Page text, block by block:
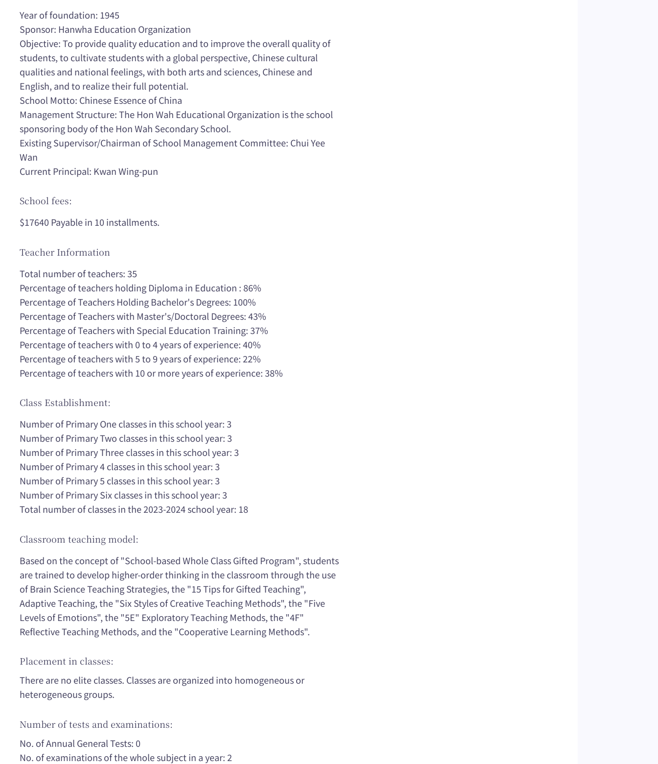
Year of foundation: 1945
Sponsor: Hanwha Education Organization
Objective: To provide quality education and to improve the overall quality of
students, to cultivate students with a global perspective, Chinese cultural
qualities and national feelings, with both arts and sciences, Chinese and
English, and to realize their full potential.
School Motto: Chinese Essence of China
Management Structure: The Hon Wah Educational Organization is the school
sponsoring body of the Hon Wah Secondary School.
Existing Supervisor/Chairman of School Management Committee: Chui Yee
Wan
Current Principal: Kwan Wing-pun
School fees:
$17640 Payable in 10 installments.
Teacher Information
Total number of teachers: 35
Percentage of teachers holding Diploma in Education : 86%
Percentage of Teachers Holding Bachelor's Degrees: 100%
Percentage of Teachers with Master's/Doctoral Degrees: 43%
Percentage of Teachers with Special Education Training: 37%
Percentage of teachers with 0 to 4 years of experience: 40%
Percentage of teachers with 5 to 9 years of experience: 22%
Percentage of teachers with 10 or more years of experience: 38%
Class Establishment:
Number of Primary One classes in this school year: 3
Number of Primary Two classes in this school year: 3
Number of Primary Three classes in this school year: 3
Number of Primary 4 classes in this school year: 3
Number of Primary 5 classes in this school year: 3
Number of Primary Six classes in this school year: 3
Total number of classes in the 2023-2024 school year: 18
Classroom teaching model:
Based on the concept of "School-based Whole Class Gifted Program", students
are trained to develop higher-order thinking in the classroom through the use
of Brain Science Teaching Strategies, the "15 Tips for Gifted Teaching",
Adaptive Teaching, the "Six Styles of Creative Teaching Methods", the "Five
Levels of Emotions", the "5E" Exploratory Teaching Methods, the "4F"
Reflective Teaching Methods, and the "Cooperative Learning Methods".
Placement in classes:
There are no elite classes. Classes are organized into homogeneous or
heterogeneous groups.
Number of tests and examinations:
No. of Annual General Tests: 0
No. of examinations of the whole subject in a year: 2